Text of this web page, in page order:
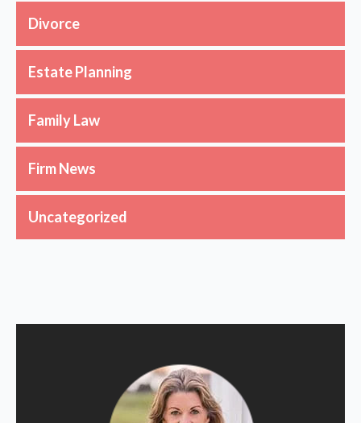
Divorce
Estate Planning
Family Law
Firm News
Uncategorized